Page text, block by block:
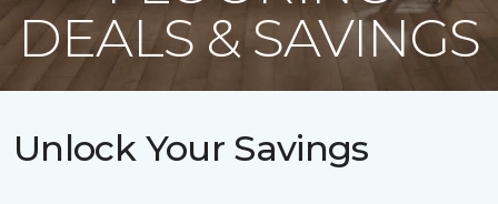
DEALS & SAVINGS
Unlock Your Savings